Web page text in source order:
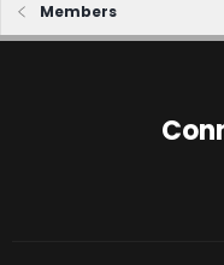
Members